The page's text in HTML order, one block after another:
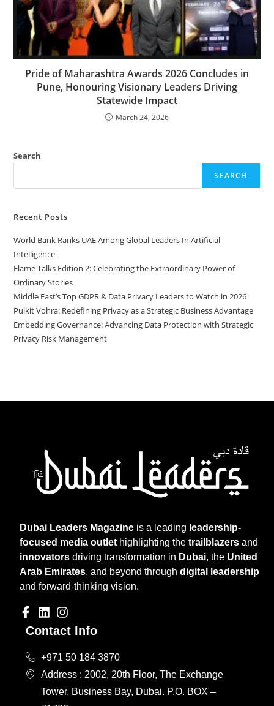
Pride of Maharashtra Awards 2026 Concludes in
Pune, Honouring Visionary Leaders Driving
Statewide Impact
March 24, 2026
Search
SEARCH
Recent Posts
World Bank Ranks UAE Among Global Leaders In Artificial
Intelligence
Flame Talks Edition 2: Celebrating the Extraordinary Power of
Ordinary Stories
Middle East’s Top GDPR & Data Privacy Leaders to Watch in 2026
Pulkit Vohra: Redefining Privacy as a Strategic Business Advantage
Embedding Governance: Advancing Data Protection with Strategic
Privacy Risk Management
Dubai Leaders Magazine is a leading leadership-
focused media outlethighlighting thetrailblazers and
innovators driving transformation in Dubai, the United
Arab Emirates, and beyond throughdigital leadership
and forward-thinking vision.
Contact Info
+971 50 184 3870
Address : 2002, 20th Floor, The Exchange
Tower, Business Bay, Dubai. P.O. BOX –